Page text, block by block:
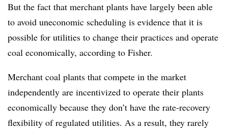
But the fact that merchant plants have largely been able
to avoid uneconomic scheduling is evidence that it is
possible for utilities to change their practices and operate
coal economically, according to Fisher.
Merchant coal plants that compete in the market
independently are incentivized to operate their plants
economically because they don’t have the rate-recovery
flexibility of regulated utilities. As a result, they rarely